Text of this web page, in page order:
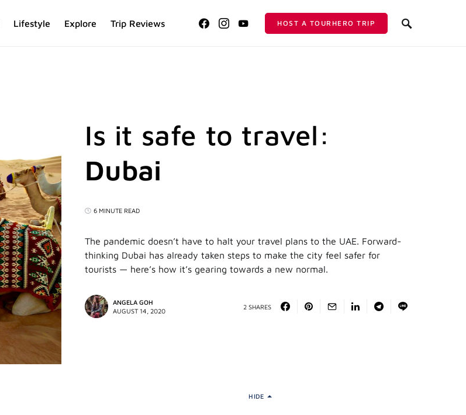
Lifestyle Explore Trip Reviews HOST A TOURHERO TRIP
Is it safe to travel:
Dubai
6 MINUTE READ
The pandemic doesn’t have to halt your travel plans to the UAE. Forward-
thinking Dubai has already taken steps to make the city feel safer for
tourists — here’s how it’s gearing towards a new normal.
ANGELA GOH
AUGUST 14, 2020
2 SHARES
HIDE